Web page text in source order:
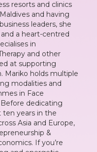
resorts and clinics
and having
leaders, she
a heart-centred
in
and other
at supporting
Mariko holds multiple
modalities and
in Face
dedicating
ten years in the
Asia and Europe,
&
If you’re